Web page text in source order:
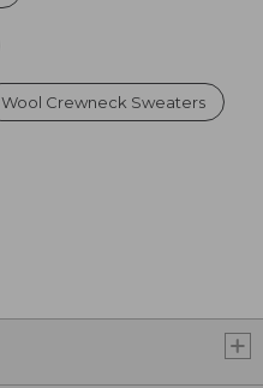
Wool Crewneck Sweaters